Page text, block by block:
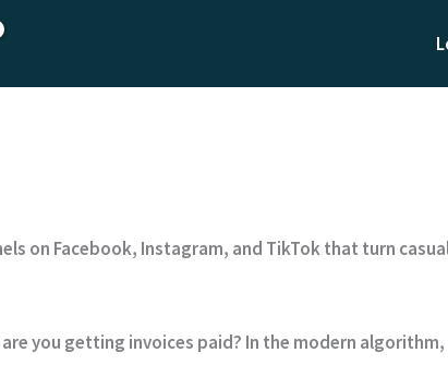
on Facebook, Instagram, and TikTok that turn
you getting invoices paid? In the modern